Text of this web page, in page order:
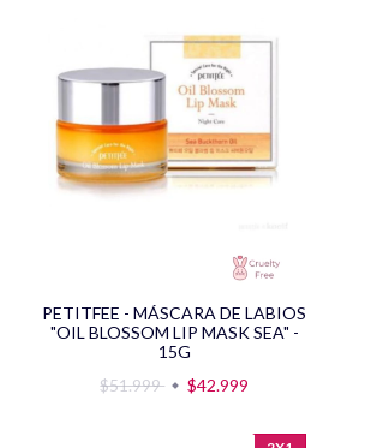
PETITFEE - MÁSCARA DE LABIOS
"OIL BLOSSOM LIP MASK SEA" -
15G
$51.999
$42.999